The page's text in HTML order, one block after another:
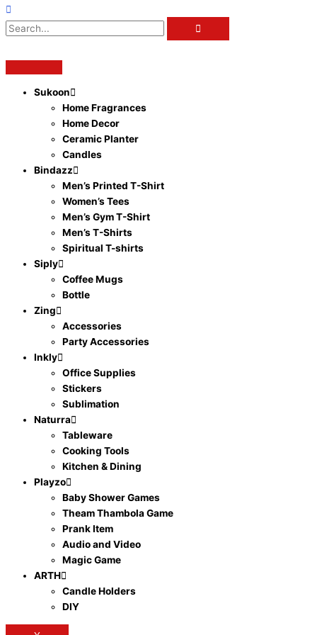
Sukoon
Home Fragrances
Home Decor
Ceramic Planter
Candles
Bindazz
Men’s Printed T-Shirt
Women’s Tees
Men’s Gym T-Shirt
Men’s T-Shirts
Spiritual T-shirts
Siply
Coffee Mugs
Bottle
Zing
Accessories
Party Accessories
Inkly
Office Supplies
Stickers
Sublimation
Naturra
Tableware
Cooking Tools
Kitchen & Dining
Playzo
Baby Shower Games
Theam Thambola Game
Prank Item
Audio and Video
Magic Game
ARTH
Candle Holders
DIY